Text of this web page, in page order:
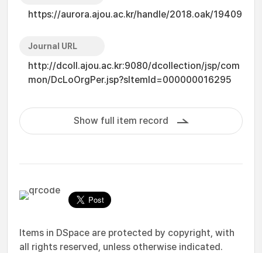
https://aurora.ajou.ac.kr/handle/2018.oak/19409
Journal URL
http://dcoll.ajou.ac.kr:9080/dcollection/jsp/com
mon/DcLoOrgPer.jsp?sItemId=000000016295
Show full item record
Items in DSpace are protected by copyright, with
all rights reserved, unless otherwise indicated.